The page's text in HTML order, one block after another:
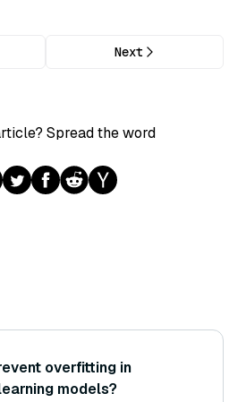
Next
Spread the word
overfitting in
models?